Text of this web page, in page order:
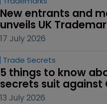
New entrants and
unveils UK
17 July 2026
Trade Secrets
5 things to know
secrets suit against
13 July 2026